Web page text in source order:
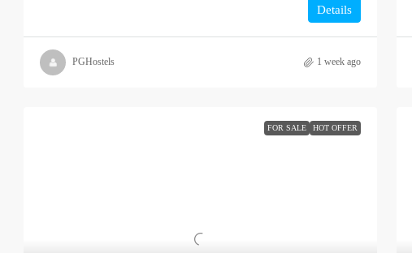
Details
PGHostels 1 week ago
FOR SALE HOT OFFER